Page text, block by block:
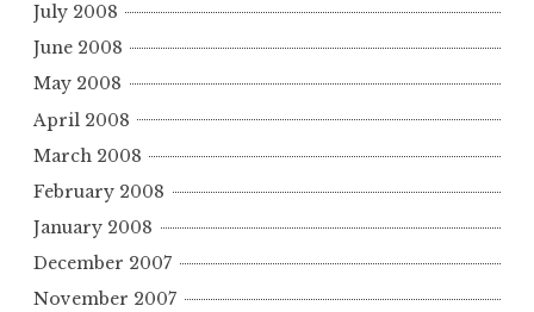
July 2008
June 2008
May 2008
April 2008
March 2008
February 2008
January 2008
December 2007
November 2007